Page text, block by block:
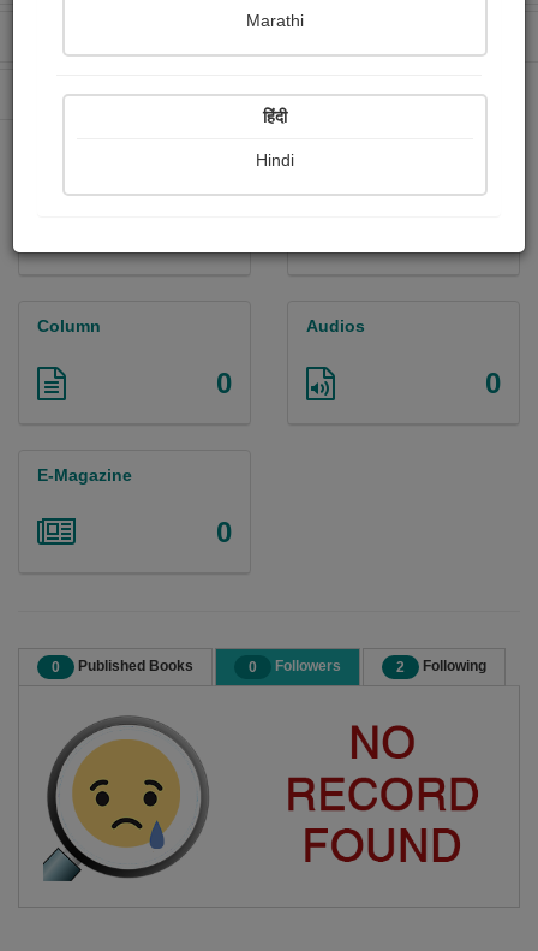
0 Paperback Sold
Column
0
Audios
0
E-Magazine
0
0 Published Books 0 Followers 2 Following
Marathi
हिंदी
Hindi